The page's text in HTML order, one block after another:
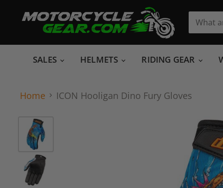
SALES HELMETS RIDING GEAR
Home ICON Hooligan Dino Fury Gloves